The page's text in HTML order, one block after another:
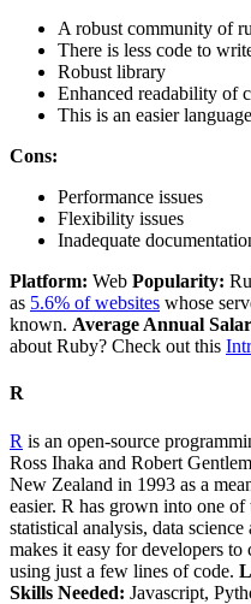
A robust community of
There is less code to
Robust library
Enhanced readability of
This is an easier
Cons:
Performance issues
Flexibility issues
Inadequate
Platform: Web Popularity:
as 5.6% of websites whose
known. Average Annual
about Ruby? Check out this
R
R is an open-source
Ross Ihaka and Robert
New Zealand in 1993 as a
easier. R has grown into one
statistical analysis, data
makes it easy for developers to
using just a few lines of code.
Skills Needed: Javascript,